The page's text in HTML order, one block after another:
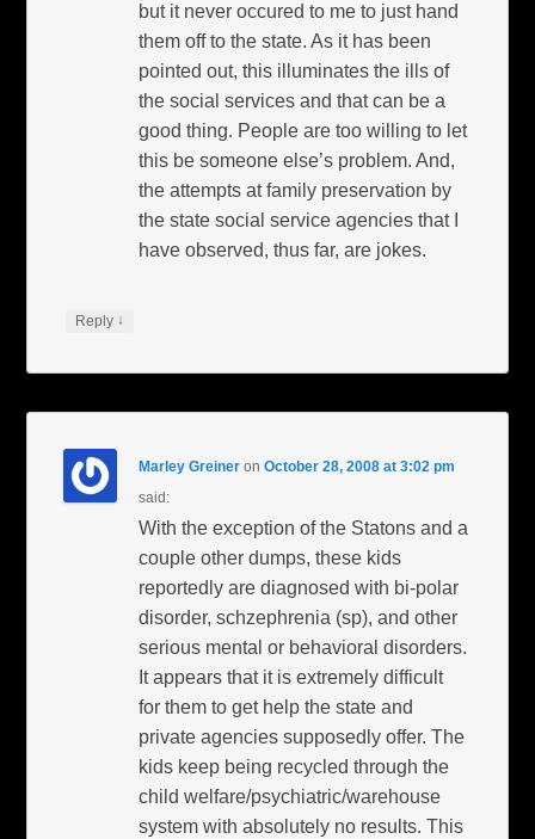
but it never occured to me to just hand
them off to the state. As it has been
pointed out, this illuminates the ills of
the social services and that can be a
good thing. People are too willing to let
this be someone else’s problem. And,
the attempts at family preservation by
the state social service agencies that I
have observed, thus far, are jokes.
Reply ↓
Marley Greiner onOctober 28, 2008 at 3:02 pm
said:
With the exception of the Statons and a
couple other dumps, these kids
reportedly are diagnosed with bi-polar
disorder, schzephrenia (sp), and other
serious mental or behavioral disorders.
It appears that it is extremely difficult
for them to get help the state and
private agencies supposedly offer. The
kids keep being recycled through the
child welfare/psychiatric/warehouse
system with absolutely no results. This